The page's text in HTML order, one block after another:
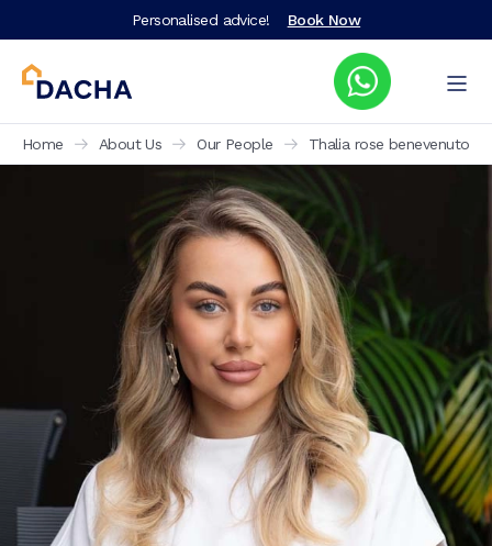
Personalised advice! Book Now
Home About Us Our People Thalia rose benevenuto